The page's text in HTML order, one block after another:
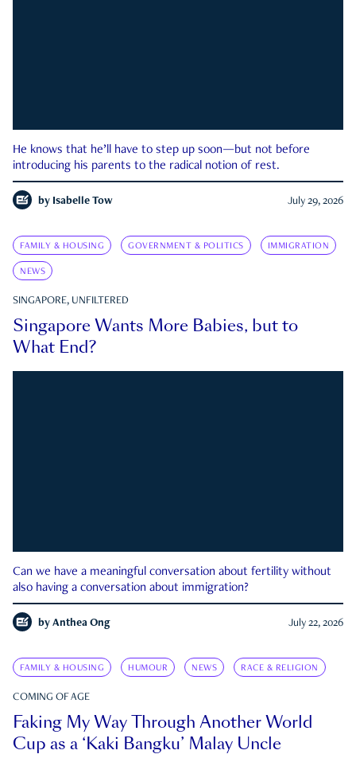
He knows that he’ll have to step up soon—but not before
introducing his parents to the radical notion of rest.
by Isabelle Tow July 29, 2026
FAMILY & HOUSING GOVERNMENT & POLITICS IMMIGRATION
NEWS
SINGAPORE, UNFILTERED
Singapore Wants More Babies, but to
What End?
Can we have a meaningful conversation about fertility without
also having a conversation about immigration?
by Anthea Ong July 22, 2026
FAMILY & HOUSING HUMOUR NEWS RACE & RELIGION
COMING OF AGE
Faking My Way Through Another World
Cup as a ‘Kaki Bangku’ Malay Uncle